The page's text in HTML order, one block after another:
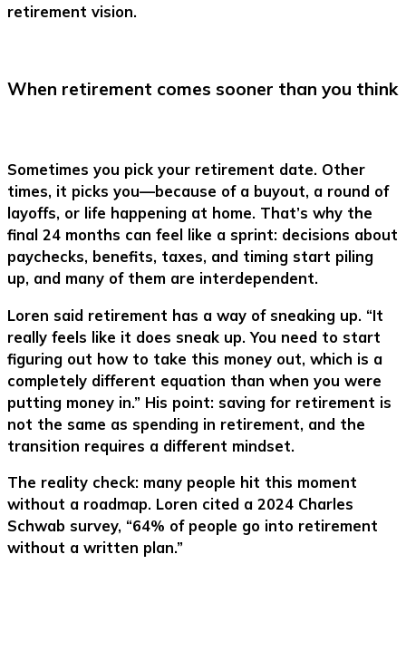
retirement vision.
When retirement comes sooner than you think
Sometimes you pick your retirement date. Other
times, it picks you—because of a buyout, a round of
layoffs, or life happening at home. That’s why the
final 24 months can feel like a sprint: decisions about
paychecks, benefits, taxes, and timing start piling
up, and many of them are interdependent.
Loren said retirement has a way of sneaking up. “It
really feels like it does sneak up. You need to start
figuring out how to take this money out, which is a
completely different equation than when you were
putting money in.” His point: saving for retirement is
not the same as spending in retirement, and the
transition requires a different mindset.
The reality check: many people hit this moment
without a roadmap. Loren cited a 2024 Charles
Schwab survey, “64% of people go into retirement
without a written plan.”